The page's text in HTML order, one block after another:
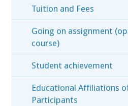
Tuition and Fees
Going on assignment
course)
Student achievement
Educational Affiliations
Participants